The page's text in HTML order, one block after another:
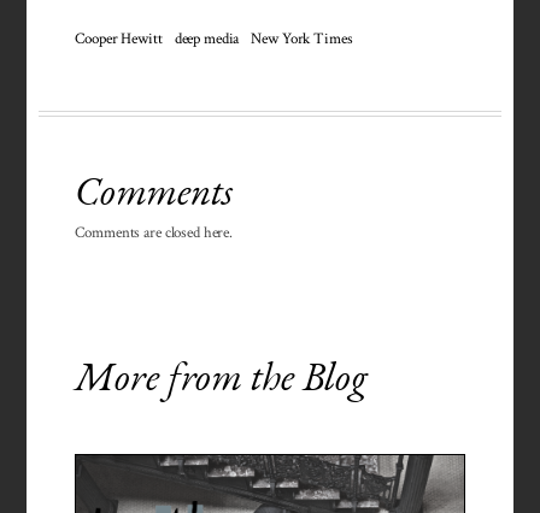
Cooper Hewitt deep media New York Times
Comments
Comments are closed here.
More from the Blog